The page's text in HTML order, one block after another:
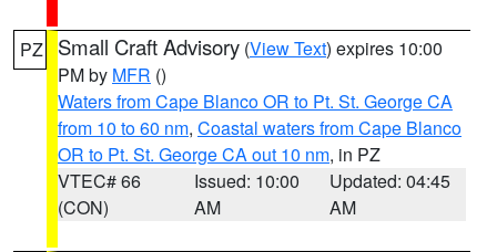
PZ Small Craft Advisory (View Text) expires 10:00
PM by MFR ()
Waters from Cape Blanco OR to Pt. St. George CA
from 10 to 60 nm, Coastal waters from Cape Blanco
OR to Pt. St. George CA out 10 nm, in PZ
VTEC# 66
(CON)
Issued: 10:00
AM
Updated: 04:45
AM